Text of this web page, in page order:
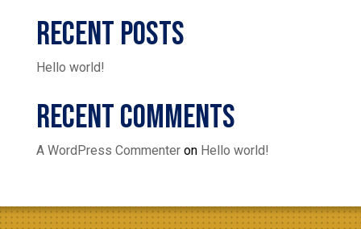
Recent Posts
Hello world!
Recent Comments
A WordPress Commenteron Hello world!